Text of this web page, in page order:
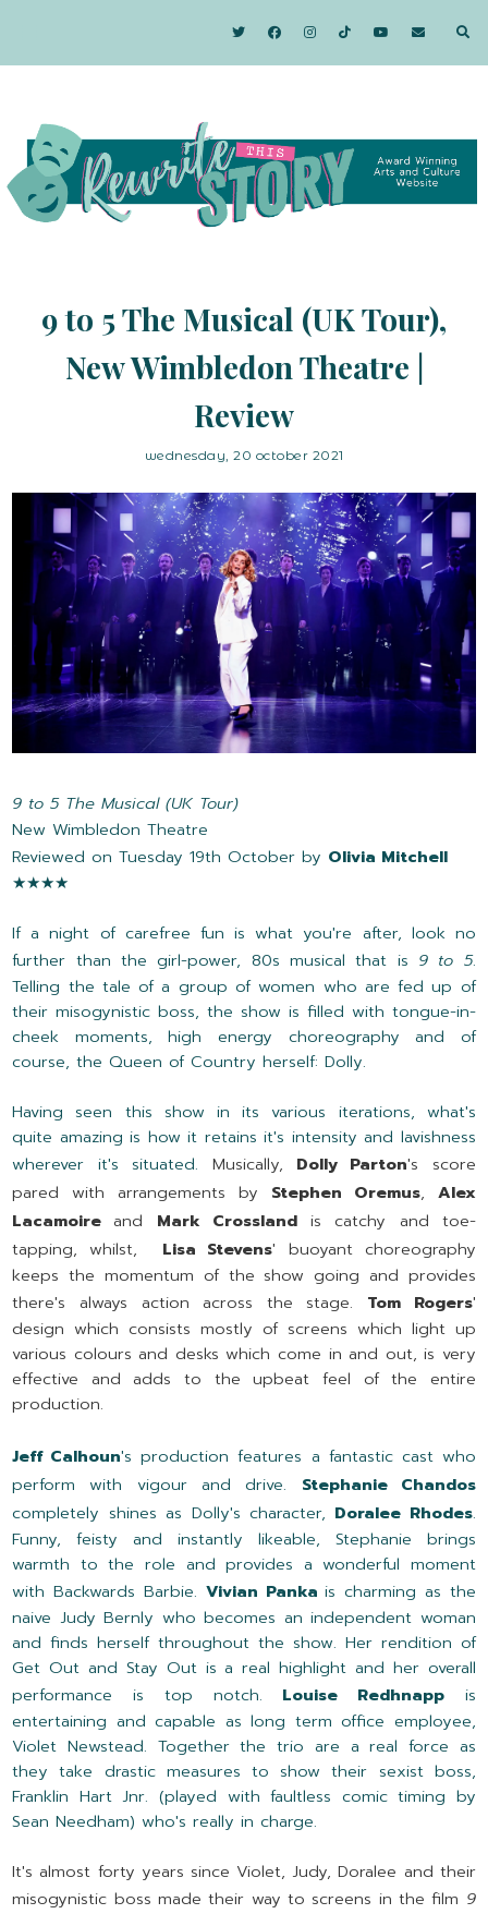
9 to 5 The Musical (UK Tour),
New Wimbledon Theatre |
Review
wednesday, 20 october 2021
9 to 5 The Musical (UK Tour)
New Wimbledon Theatre
Reviewed on Tuesday 19th October by Olivia Mitchell
★★★★
If a night of carefree fun is what you're after, look no
further than the girl-power, 80s musical that is 9 to 5.
Telling the tale of a group of women who are fed up of
their misogynistic boss, the show is filled with tongue-in-
cheek moments, high energy choreography and of
course, the Queen of Country herself: Dolly.
Having seen this show in its various iterations, what's
quite amazing is how it retains it's intensity and lavishness
wherever it's situated. Musically, Dolly Parton's score
pared with arrangements by Stephen Oremus, Alex
Lacamoire and Mark Crossland is catchy and toe-
tapping, whilst,
Lisa Stevens' buoyant choreography
keeps the momentum of the show going and provides
there's always action across the stage. Tom Rogers'
design which consists mostly of screens which light up
various colours and desks which come in and out, is very
effective and adds to the upbeat feel of the entire
production.
Jeff Calhoun's production features a fantastic cast who
perform with vigour and drive. Stephanie Chandos
completely shines as Dolly's character, Doralee Rhodes.
Funny, feisty and instantly likeable, Stephanie brings
warmth to the role and provides a wonderful moment
with Backwards Barbie. Vivian Pankais charming as the
naive Judy Bernly who becomes an independent woman
and finds herself throughout the show. Her rendition of
Get Out and Stay Out is a real highlight and her overall
performance is top notch. Louise Redhnapp is
entertaining and capable as long term office employee,
Violet Newstead. Together the trio are a real force as
they take drastic measures to show their sexist boss,
Franklin Hart Jnr. (played with faultless comic timing by
Sean Needham) who's really in charge.
It's almost forty years since Violet, Judy, Doralee and their
misogynistic boss made their way to screens in the film 9